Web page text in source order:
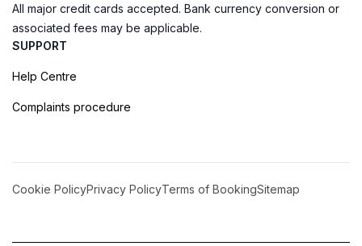
All major credit cards accepted. Bank currency conversion or
associated fees may be applicable.
SUPPORT
Help Centre
Complaints procedure
Cookie PolicyPrivacy PolicyTerms of BookingSitemap